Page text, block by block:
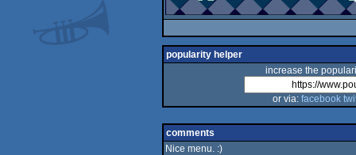
popularity helper
increase the
or via: facebook
comments
Nice menu. :)